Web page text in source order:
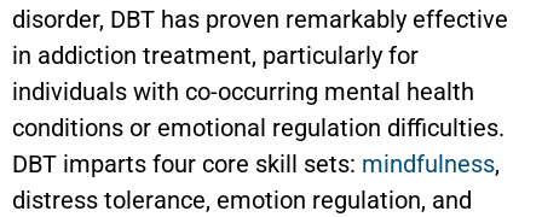
disorder, DBT has proven remarkably effective
in addiction treatment, particularly for
individuals with co-occurring mental health
conditions or emotional regulation difficulties.
DBT imparts four core skill sets: mindfulness,
distress tolerance, emotion regulation, and